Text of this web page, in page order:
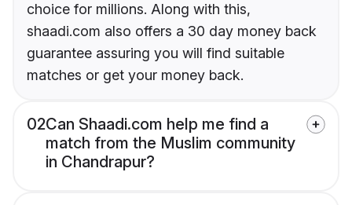
choice for millions. Along with this,
shaadi.com also offers a 30 day money back
guarantee assuring you will find suitable
matches or get your money back.
02Can Shaadi.com help me find a
match from the Muslim community
in Chandrapur?